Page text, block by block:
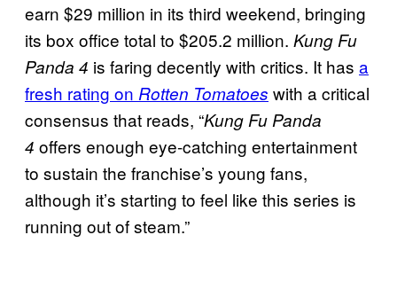
earn $29 million in its third weekend, bringing
its box office total to $205.2 million. Kung Fu
Panda 4 is faring decently with critics. It has a
fresh rating on Rotten Tomatoes with a critical
consensus that reads, “Kung Fu Panda
4 offers enough eye-catching entertainment
to sustain the franchise’s young fans,
although it’s starting to feel like this series is
running out of steam.”